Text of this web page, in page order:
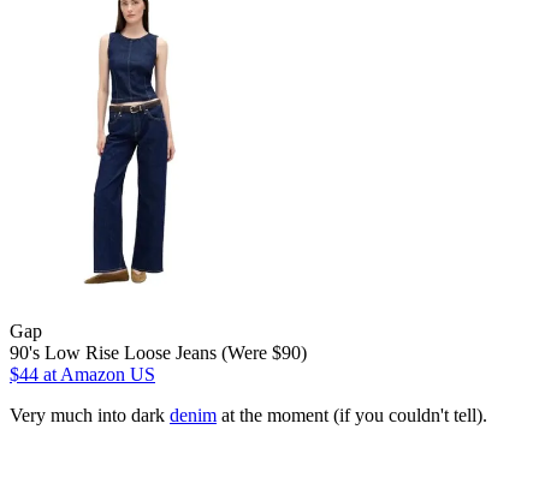
Gap
90's Low Rise Loose Jeans (Were $90)
$44 at Amazon US
Very much into dark denim at the moment (if you couldn't tell).